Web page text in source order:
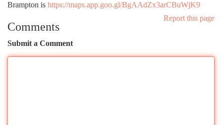
Brampton is https://maps.app.goo.gl/BgAAdZx3arCBuWjK9
Report this page
Comments
Submit a Comment